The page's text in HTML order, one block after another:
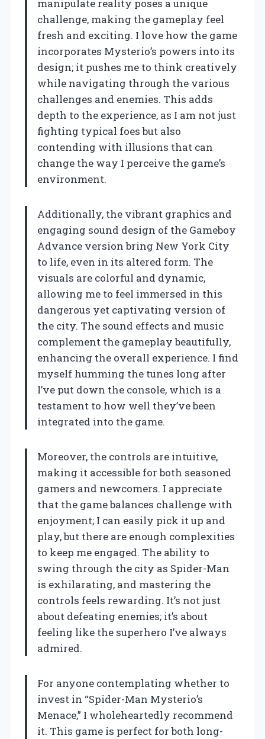
manipulate reality poses a unique
challenge, making the gameplay feel
fresh and exciting. I love how the game
incorporates Mysterio’s powers into its
design; it pushes me to think creatively
while navigating through the various
challenges and enemies. This adds
depth to the experience, as I am not just
fighting typical foes but also
contending with illusions that can
change the way I perceive the game’s
environment.
Additionally, the vibrant graphics and
engaging sound design of the Gameboy
Advance version bring New York City
to life, even in its altered form. The
visuals are colorful and dynamic,
allowing me to feel immersed in this
dangerous yet captivating version of
the city. The sound effects and music
complement the gameplay beautifully,
enhancing the overall experience. I find
myself humming the tunes long after
I’ve put down the console, which is a
testament to how well they’ve been
integrated into the game.
Moreover, the controls are intuitive,
making it accessible for both seasoned
gamers and newcomers. I appreciate
that the game balances challenge with
enjoyment; I can easily pick it up and
play, but there are enough complexities
to keep me engaged. The ability to
swing through the city as Spider-Man
is exhilarating, and mastering the
controls feels rewarding. It’s not just
about defeating enemies; it’s about
feeling like the superhero I’ve always
admired.
For anyone contemplating whether to
invest in “Spider-Man Mysterio’s
Menace,” I wholeheartedly recommend
it. This game is perfect for both long-